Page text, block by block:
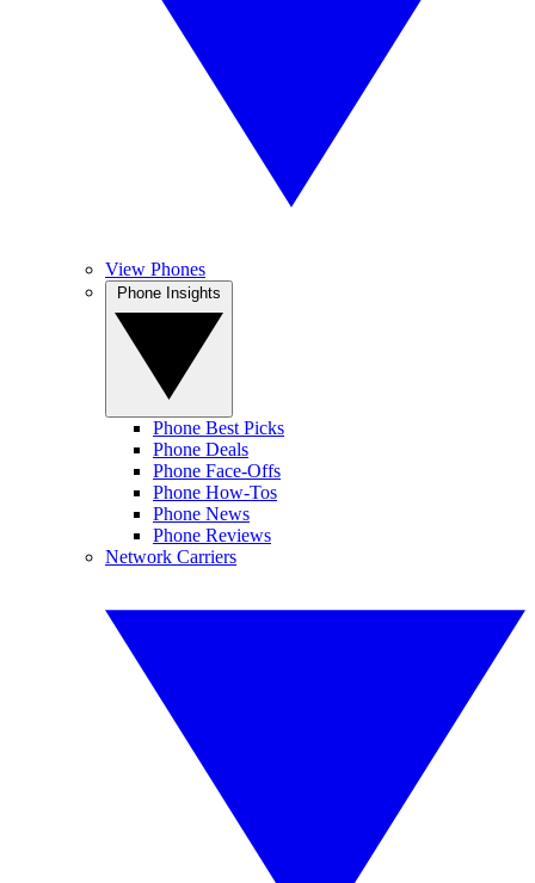
View Phones
Phone Best Picks
Phone Deals
Phone Face-Offs
Phone How-Tos
Phone News
Phone Reviews
Network Carriers